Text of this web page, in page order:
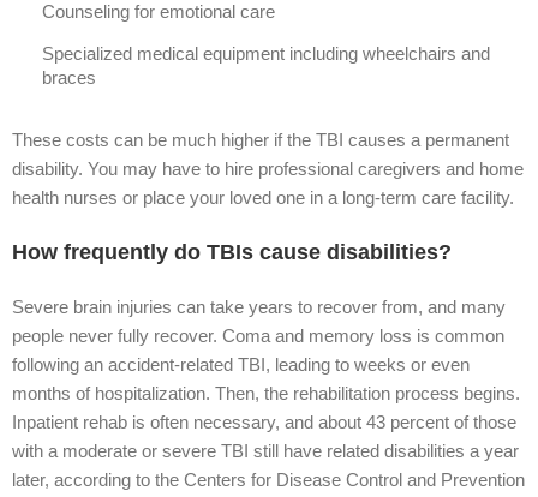
Counseling for emotional care
Specialized medical equipment including wheelchairs and
braces
These costs can be much higher if the TBI causes a permanent
disability. You may have to hire professional caregivers and home
health nurses or place your loved one in a long-term care facility.
How frequently do TBIs cause disabilities?
Severe brain injuries can take years to recover from, and many
people never fully recover. Coma and memory loss is common
following an accident-related TBI, leading to weeks or even
months of hospitalization. Then, the rehabilitation process begins.
Inpatient rehab is often necessary, and about 43 percent of those
with a moderate or severe TBI still have related disabilities a year
later, according to the Centers for Disease Control and Prevention